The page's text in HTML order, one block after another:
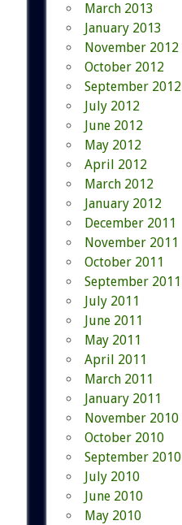
March 2013
January 2013
November 2012
October 2012
September 2012
July 2012
June 2012
May 2012
April 2012
March 2012
January 2012
December 2011
November 2011
October 2011
September 2011
July 2011
June 2011
May 2011
April 2011
March 2011
January 2011
November 2010
October 2010
September 2010
July 2010
June 2010
May 2010